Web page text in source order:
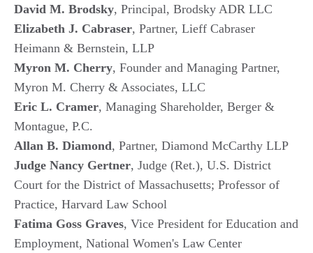
David M. Brodsky, Principal, Brodsky ADR LLC
Elizabeth J. Cabraser, Partner, Lieff Cabraser
Heimann & Bernstein, LLP
Myron M. Cherry, Founder and Managing Partner,
Myron M. Cherry & Associates, LLC
Eric L. Cramer, Managing Shareholder, Berger &
Montague, P.C.
Allan B. Diamond, Partner, Diamond McCarthy LLP
Judge Nancy Gertner, Judge (Ret.), U.S. District
Court for the District of Massachusetts; Professor of
Practice, Harvard Law School
Fatima Goss Graves, Vice President for Education and
Employment, National Women's Law Center